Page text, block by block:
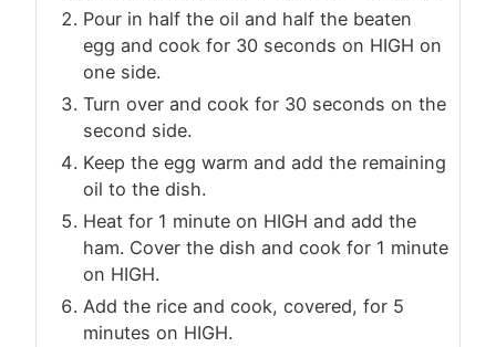
Pour in half the oil and half the beaten
egg and cook for 30 seconds on HIGH on
one side.
Turn over and cook for 30 seconds on the
second side.
Keep the egg warm and add the remaining
oil to the dish.
Heat for 1 minute on HIGH and add the
ham. Cover the dish and cook for 1 minute
on HIGH.
Add the rice and cook, covered, for 5
minutes on HIGH.